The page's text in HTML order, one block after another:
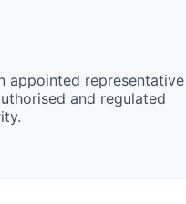
appointed representative
and regulated